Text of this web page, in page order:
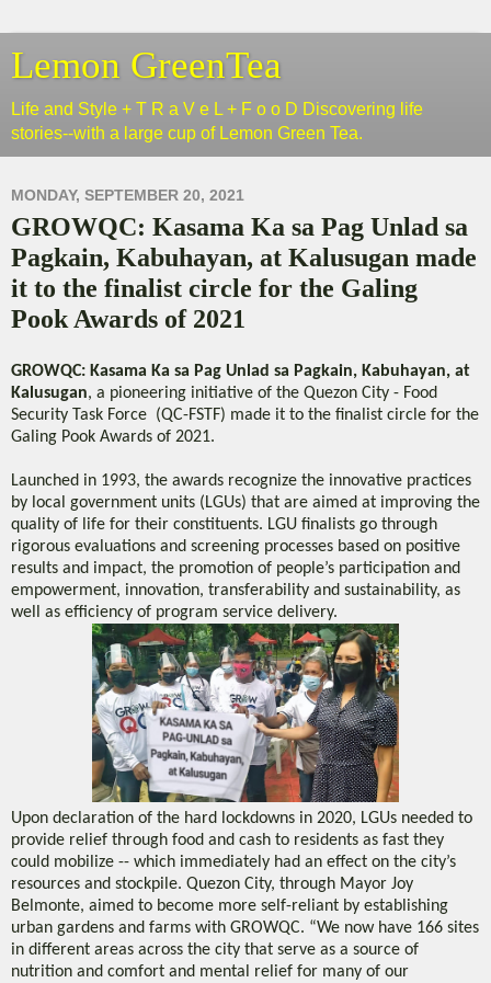
Lemon GreenTea
Life and Style + T R a V e L + F o o D Discovering life
stories--with a large cup of Lemon Green Tea.
MONDAY, SEPTEMBER 20, 2021
GROWQC: Kasama Ka sa Pag Unlad sa
Pagkain, Kabuhayan, at Kalusugan made
it to the finalist circle for the Galing
Pook Awards of 2021
GROWQC: Kasama Ka sa Pag Unlad sa Pagkain, Kabuhayan, at
Kalusugan, a pioneering initiative of the Quezon City - Food
Security Task Force (QC-FSTF) made it to the finalist circle for the
Galing Pook Awards of 2021.
Launched in 1993, the awards recognize the innovative practices
by local government units (LGUs) that are aimed at improving the
quality of life for their constituents. LGU finalists go through
rigorous evaluations and screening processes based on positive
results and impact, the promotion of people’s participation and
empowerment, innovation, transferability and sustainability, as
well as efficiency of program service delivery.
Upon declaration of the hard lockdowns in 2020, LGUs needed to
provide relief through food and cash to residents as fast they
could mobilize -- which immediately had an effect on the city’s
resources and stockpile. Quezon City, through Mayor Joy
Belmonte, aimed to become more self-reliant by establishing
urban gardens and farms with GROWQC. “We now have 166 sites
in different areas across the city that serve as a source of
nutrition and comfort and mental relief for many of our